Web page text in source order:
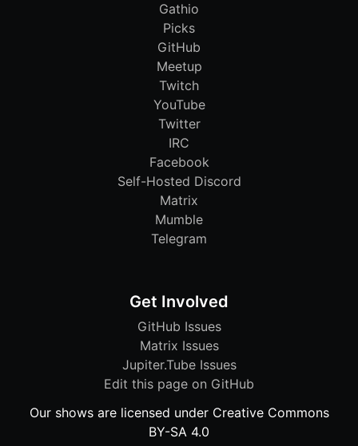
Gathio
Picks
GitHub
Meetup
Twitch
YouTube
Twitter
IRC
Facebook
Self-Hosted Discord
Matrix
Mumble
Telegram
Get Involved
GitHub Issues
Matrix Issues
Jupiter.Tube Issues
Edit this page on GitHub
Our shows are licensed under Creative Commons
BY-SA 4.0